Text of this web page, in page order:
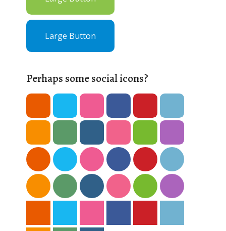
Large Button
Perhaps some social icons?